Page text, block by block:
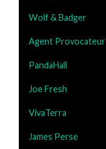
Wolf & Badger
Agent Provocateur
PandaHall
Joe Fresh
VivaTerra
James Perse